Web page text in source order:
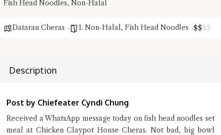
Fish Head Noodles, Non-Halal
Dataran Cheras 1. Non-Halal, Fish Head Noodles $$$$
Description
Post by Chiefeater Cyndi Chung
Received a WhatsApp message today on fish head noodles set
meal at Chicken Claypot House Cheras. Not bad, big bowl
Hi there, I'm the Chiefeater AI at your service 🤗
me a detailed question and you'll get a more detailed answer!